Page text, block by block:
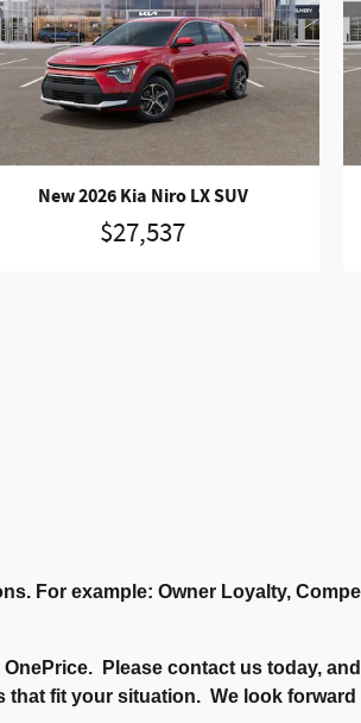
New 2026 Kia Niro LX SUV
$27,537
For example: Owner Loyalty,
Please contact us today,
fit your situation. We look